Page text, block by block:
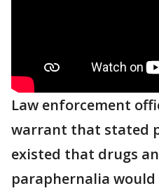
Law enforcement
warrant that stated
existed that drugs
paraphernalia